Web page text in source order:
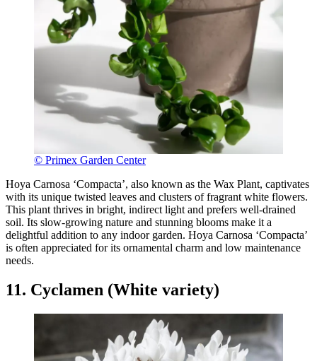
© Primex Garden Center
Hoya Carnosa ‘Compacta’, also known as the Wax Plant, captivates
with its unique twisted leaves and clusters of fragrant white flowers.
This plant thrives in bright, indirect light and prefers well-drained
soil. Its slow-growing nature and stunning blooms make it a
delightful addition to any indoor garden. Hoya Carnosa ‘Compacta’
is often appreciated for its ornamental charm and low maintenance
needs.
11. Cyclamen (White variety)